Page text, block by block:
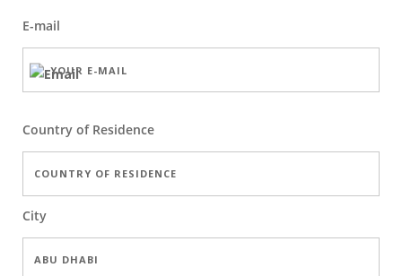
E-mail
Country of Residence
City